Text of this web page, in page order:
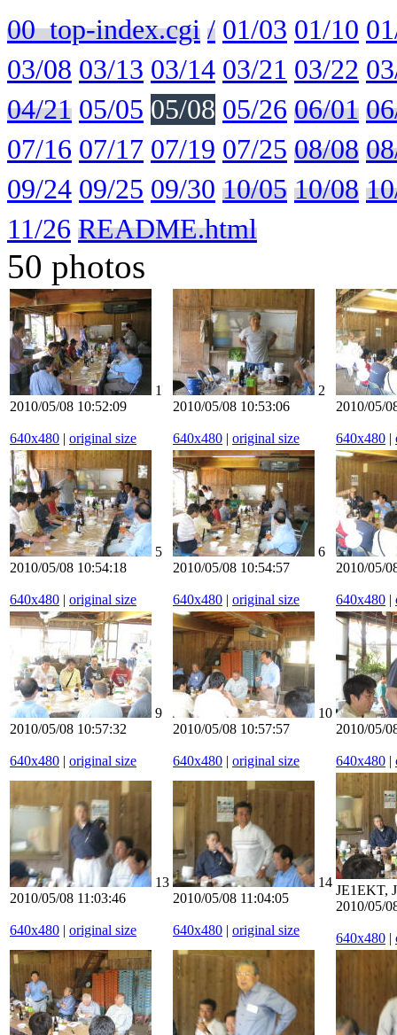
00_top-index.cgi / 01/03 01/10
03/08 03/13 03/14 03/21 03/22
04/21 05/05 05/08 05/26 06/01
07/16 07/17 07/19 07/25 08/08
09/24 09/25 09/30 10/05 10/08
11/26 README.html
50 photos
1
2010/05/08 10:52:09
640x480 | original size
2
2010/05/08 10:53:06
640x480 | original size
2010/05/
640x480 |
5
2010/05/08 10:54:18
640x480 | original size
6
2010/05/08 10:54:57
640x480 | original size
2010/05/
640x480 |
9
2010/05/08 10:57:32
640x480 | original size
10
2010/05/08 10:57:57
640x480 | original size
2010/05/
640x480 |
13
2010/05/08 11:03:46
640x480 | original size
14
2010/05/08 11:04:05
640x480 | original size
JE1EKT,
2010/05/
640x480 |